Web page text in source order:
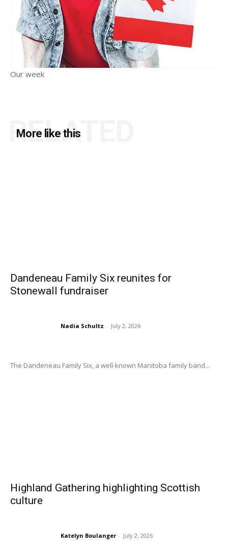
Our week
More like this
RELATED
Dandeneau Family Six reunites for
Stonewall fundraiser
Nadia Schultz - July 2, 2026
The Dandeneau Family Six, a well-known Manitoba family band...
Highland Gathering highlighting Scottish
culture
Katelyn Boulanger - July 2, 2026